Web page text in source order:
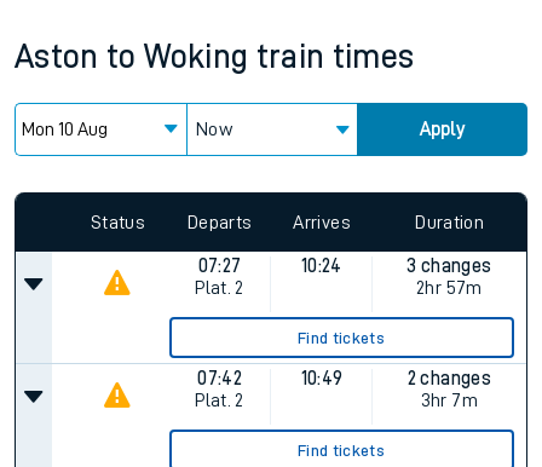
Aston to Woking train times
Now Apply
Status Departs Arrives Duration
07:27
Plat. 2
10:24
3 changes
2hr 57m
Find tickets
07:42
Plat. 2
10:49
2 changes
3hr 7m
Find tickets